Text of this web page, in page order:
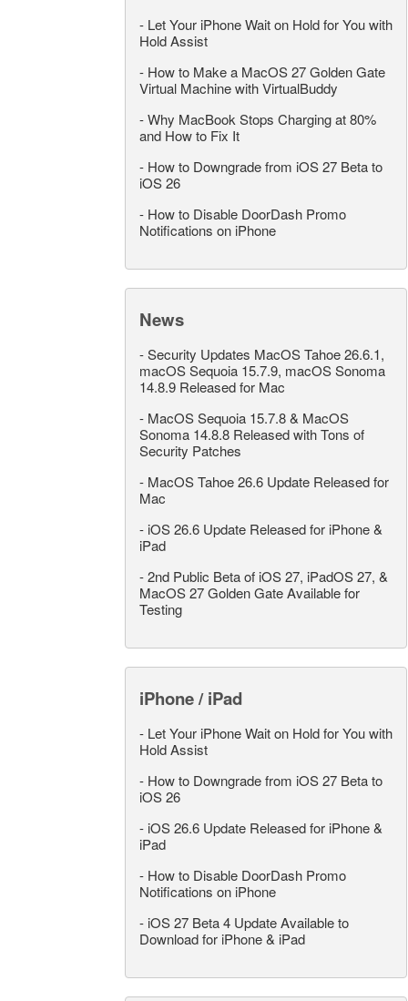
- Let Your iPhone Wait on Hold for You with
Hold Assist
- How to Make a MacOS 27 Golden Gate
Virtual Machine with VirtualBuddy
-Why MacBook Stops Charging at 80%
and How to Fix It
- How to Downgrade from iOS 27 Beta to
iOS 26
- How to Disable DoorDash Promo
Notifications on iPhone
News
-Security Updates MacOS Tahoe 26.6.1,
macOS Sequoia 15.7.9, macOS Sonoma
14.8.9 Released for Mac
- MacOS Sequoia 15.7.8 & MacOS
Sonoma 14.8.8 Released with Tons of
Security Patches
- MacOS Tahoe 26.6 Update Released for
Mac
- iOS 26.6 Update Released for iPhone &
iPad
-2nd Public Beta of iOS 27, iPadOS 27, &
MacOS 27 Golden Gate Available for
Testing
iPhone / iPad
- Let Your iPhone Wait on Hold for You with
Hold Assist
- How to Downgrade from iOS 27 Beta to
iOS 26
- iOS 26.6 Update Released for iPhone &
iPad
- How to Disable DoorDash Promo
Notifications on iPhone
- iOS 27 Beta 4 Update Available to
Download for iPhone & iPad